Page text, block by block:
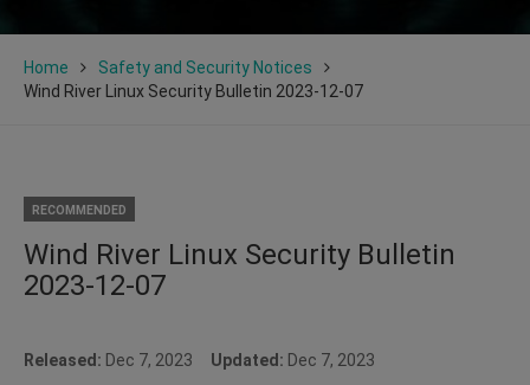
Home
Safety and Security Notices
Wind River Linux Security Bulletin 2023-12-07
RECOMMENDED
Wind River Linux Security Bulletin
2023-12-07
Released: Dec 7, 2023 Updated: Dec 7, 2023